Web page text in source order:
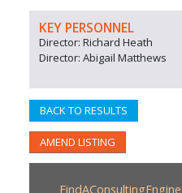
KEY PERSONNEL
Director: Richard Heath
Director: Abigail Matthews
BACK TO RESULTS
AMEND LISTING